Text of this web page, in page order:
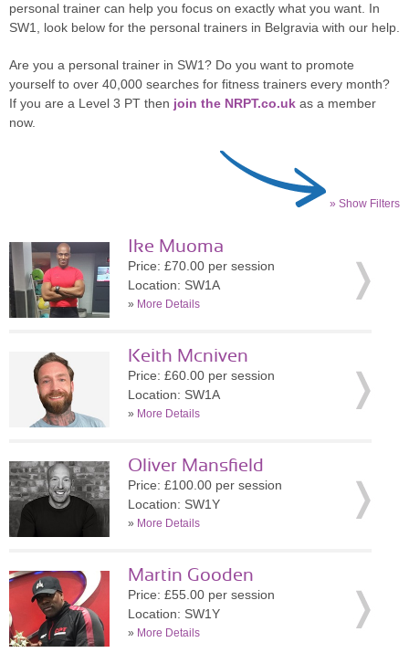
personal trainer can help you focus on exactly what you want. In
SW1, look below for the personal trainers in Belgravia with our help.
Are you a personal trainer in SW1? Do you want to promote
yourself to over 40,000 searches for fitness trainers every month?
If you are a Level 3 PT then join the NRPT.co.uk as a member
now.
» Show Filters
Ike Muoma
Price: £70.00 per session
Location: SW1A
» More Details
Keith Mcniven
Price: £60.00 per session
Location: SW1A
» More Details
Oliver Mansfield
Price: £100.00 per session
Location: SW1Y
» More Details
Martin Gooden
Price: £55.00 per session
Location: SW1Y
» More Details